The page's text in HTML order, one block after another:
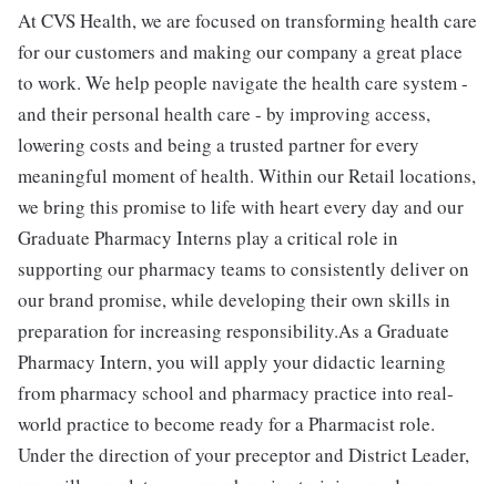
At CVS Health, we are focused on transforming health care
for our customers and making our company a great place
to work. We help people navigate the health care system -
and their personal health care - by improving access,
lowering costs and being a trusted partner for every
meaningful moment of health. Within our Retail locations,
we bring this promise to life with heart every day and our
Graduate Pharmacy Interns play a critical role in
supporting our pharmacy teams to consistently deliver on
our brand promise, while developing their own skills in
preparation for increasing responsibility.As a Graduate
Pharmacy Intern, you will apply your didactic learning
from pharmacy school and pharmacy practice into real-
world practice to become ready for a Pharmacist role.
Under the direction of your preceptor and District Leader,